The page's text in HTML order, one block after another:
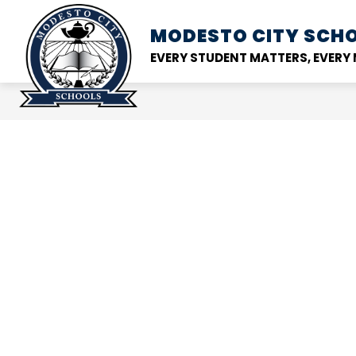
content
MODESTO CITY
EVERY STUDENT MATTERS,
DISTRICT
Show
submenu